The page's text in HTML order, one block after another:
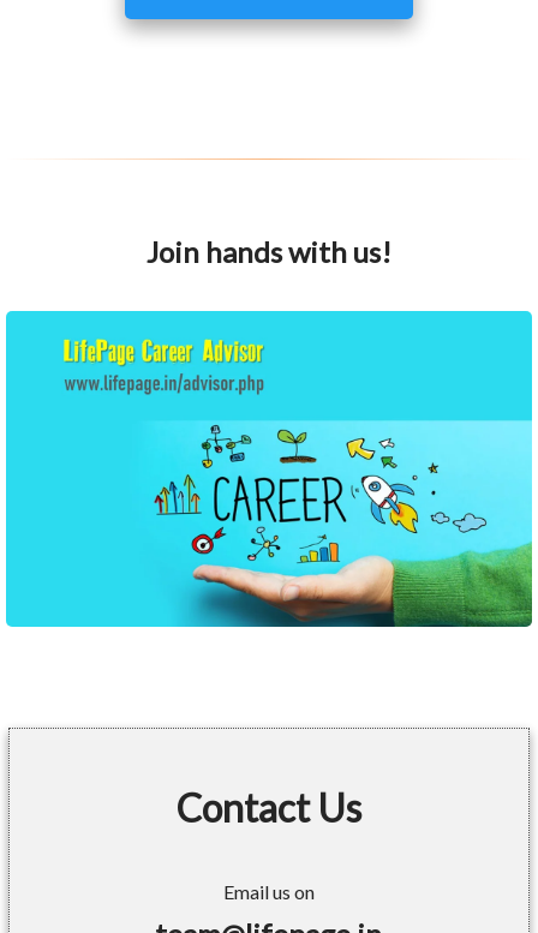
Join hands with us!
Contact Us
Email us on